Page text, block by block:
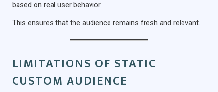
based on real user behavior.
This ensures that the audience remains fresh and relevant.
LIMITATIONS OF STATIC
CUSTOM AUDIENCE